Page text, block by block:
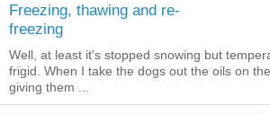
Freezing, thawing and re-
freezing
Well, at least it's stopped snowing but
frigid. When I take the dogs out the oils on
giving them ...